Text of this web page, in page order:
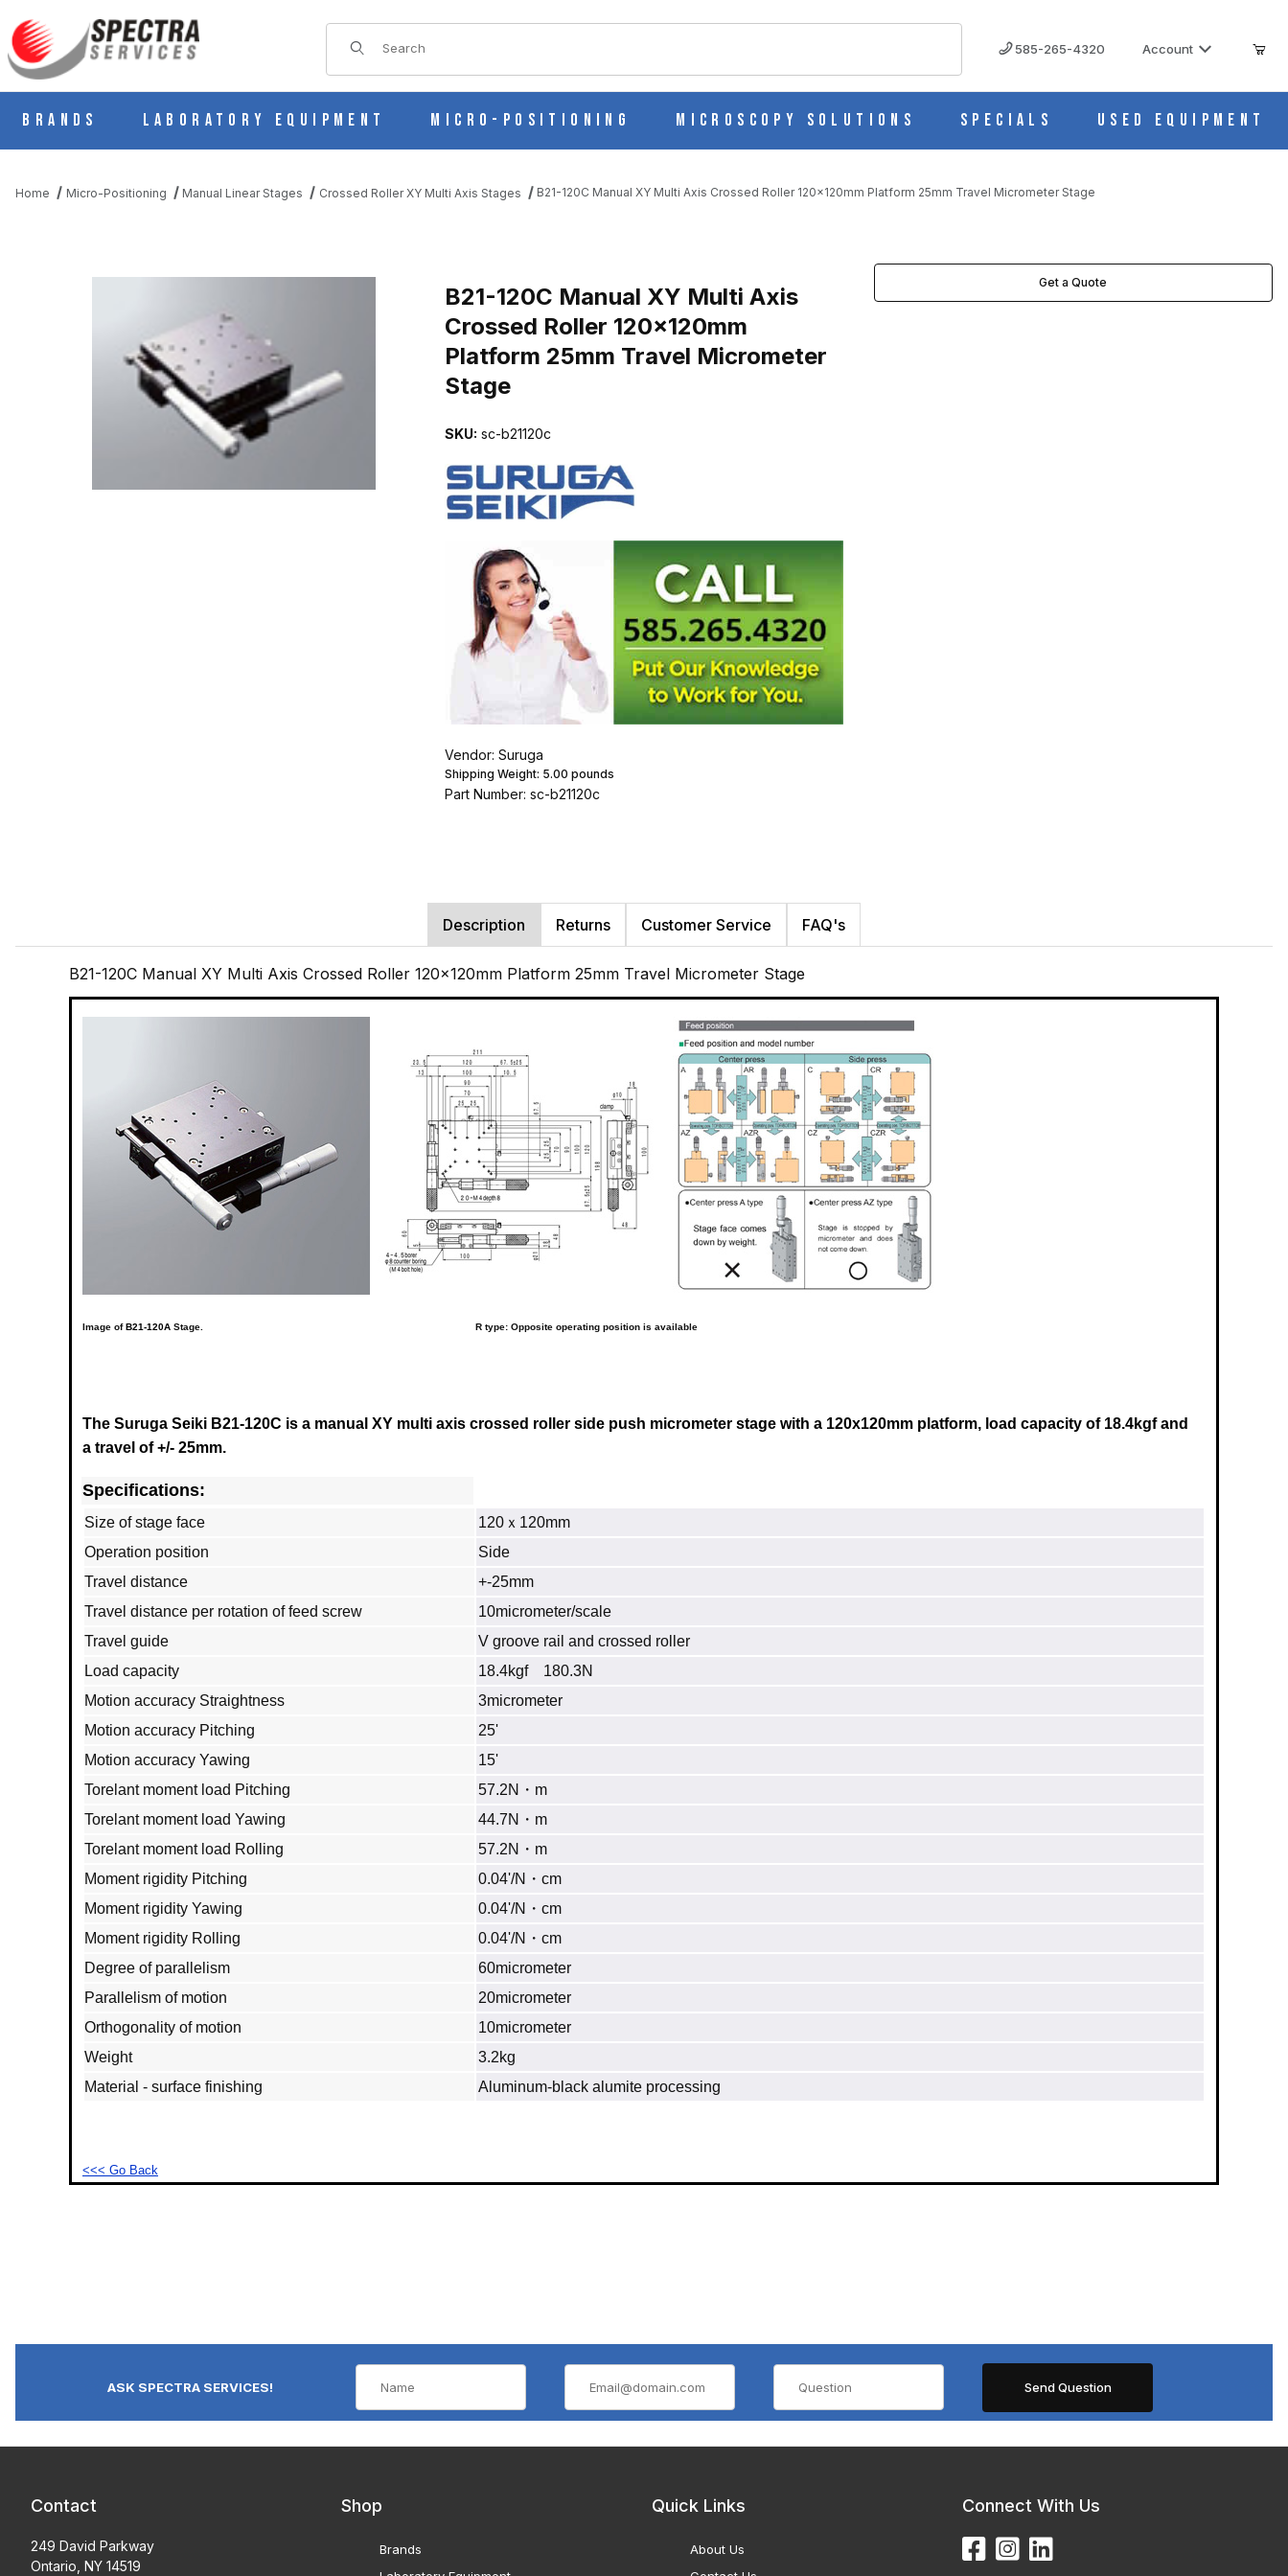
Product Search
585-265-4320 Account
Brands Laboratory Equipment Micro-Positioning Microscopy Solutions Specials Used Equipment
Home Micro-Positioning Manual Linear Stages Crossed Roller XY Multi Axis Stages B21-120C Manual XY Multi Axis Crossed Roller 120x120mm Platform 25mm Travel Micrometer Stage
THUMBNAIL FILMSTRIP OF B21-120C MANUAL XY MULTI AXIS CROSSED ROLLER 120X120MM PLATFORM 25MM TRAVEL MICROMETER STAGE IMAGES
B21-120C Manual XY Multi Axis
Crossed Roller 120x120mm
Platform 25mm Travel Micrometer
Stage
SKU: sc-b21120c
Vendor: Suruga
Shipping Weight: 5.00 pounds
Part Number: sc-b21120c
Get a Quote
Description Returns Customer Service FAQ's
B21-120C Manual XY Multi Axis Crossed Roller 120x120mm Platform 25mm Travel Micrometer Stage
Image ofB21-120A Stage. R type: Opposite operating position is available
The Suruga Seiki B21-120C is a manual XY multi axis crossed roller side push micrometer stage with a 120x120mm platform, load capacity of 18.4kgf and
a travel of +/- 25mm.
Specifications:
Size of stage face
120ｘ120mm
Operation position
Side
Travel distance
+-25mm
Travel distance per rotation of feed screw
10micrometer/scale
Travel guide
V groove rail and crossed roller
Load capacity
18.4kgf 180.3N
Motion accuracy Straightness
3micrometer
Motion accuracy Pitching
25'
Motion accuracy Yawing
15'
Torelant moment load Pitching
57.2N・m
Torelant moment load Yawing
44.7N・m
Torelant moment load Rolling
57.2N・m
Moment rigidity Pitching
0.04'/N・cm
Moment rigidity Yawing
0.04'/N・cm
Moment rigidity Rolling
0.04'/N・cm
Degree of parallelism
60micrometer
Parallelism of motion
20micrometer
Orthogonality of motion
10micrometer
Weight
3.2kg
Material - surface finishing
Aluminum‐black alumite processing
<<< Go Back
ASK SPECTRA SERVICES!
Contact
249 David Parkway
Ontario, NY 14519
Shop
Brands
Quick Links
About Us
Connect With Us